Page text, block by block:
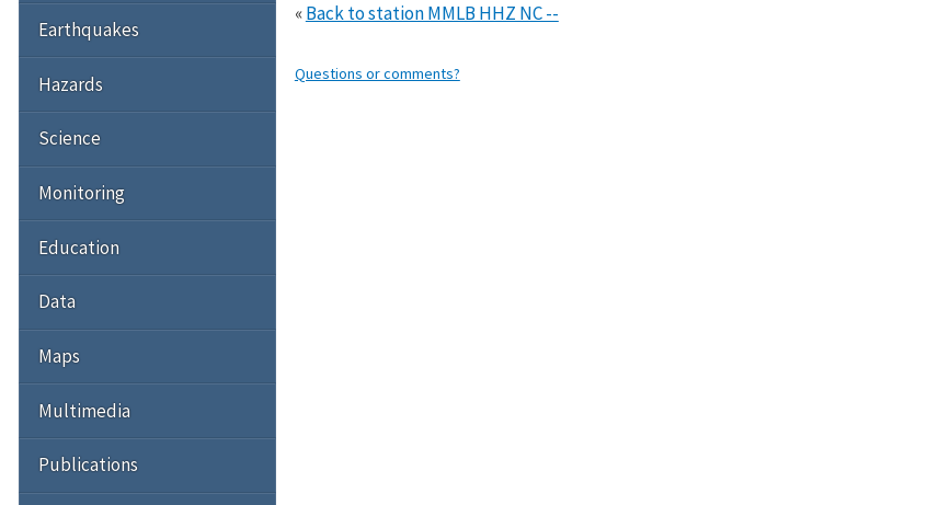
«Back to station MMLB HHZ NC --
Questions or comments?
Earthquakes
Hazards
Science
Monitoring
Education
Data
Maps
Multimedia
Publications